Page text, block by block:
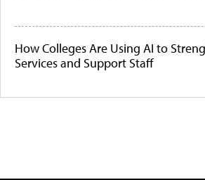
How Colleges Are Using AI to
Services and Support Staff